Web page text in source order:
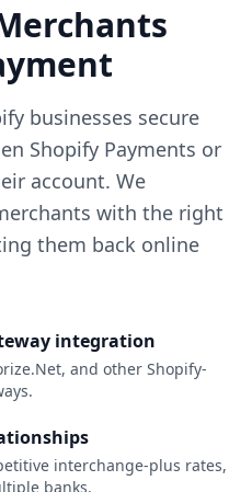
businesses secure
Shopify Payments or
account. We
with the right
them back online
integration
and other Shopify-
interchange-plus rates,
banks.